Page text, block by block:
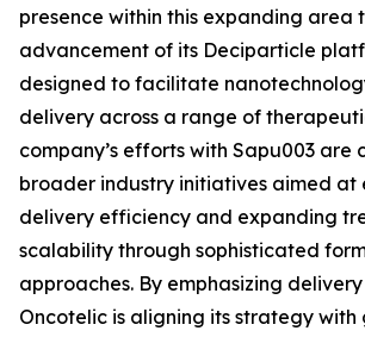
presence within this expanding area
advancement of its Deciparticle
designed to facilitate
delivery across a range of
company’s efforts with Sapu003 are
broader industry initiatives aimed at
delivery efficiency and expanding
scalability through sophisticated
approaches. By emphasizing
Oncotelic is aligning its strategy with